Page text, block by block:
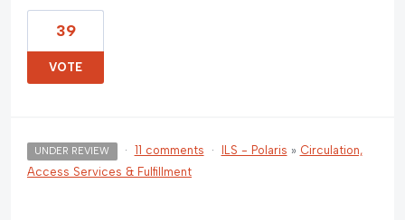
39
VOTE
UNDER REVIEW · 11 comments · ILS - Polaris » Circulation,
Access Services & Fulfillment